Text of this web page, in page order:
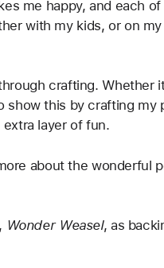
me happy, and each
with my kids, or on
crafting. Whether
this by crafting my
layer of fun.
about the wonderful
Wonder Weasel, as